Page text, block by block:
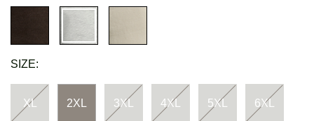
value.
Read
6
Same
page
link.
SIZE:
XL 2XL 3XL 4XL 5XL 6XL